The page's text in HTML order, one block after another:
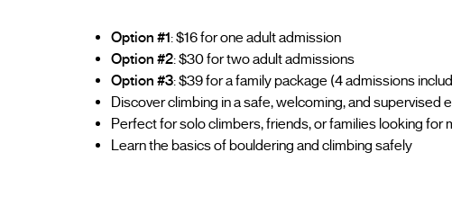
Option #1: $16 for one adult admission
Option #2: $30 for two adult admissions
Option #3: $39 for a family package (4 admissions
Discover climbing in a safe, welcoming, and supervised
Perfect for solo climbers, friends, or families looking for
Learn the basics of bouldering and climbing safely